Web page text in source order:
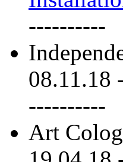
----------
08.11.18
----------
Art